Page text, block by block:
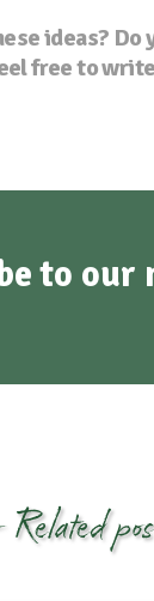
ideas? Do
free to
to our